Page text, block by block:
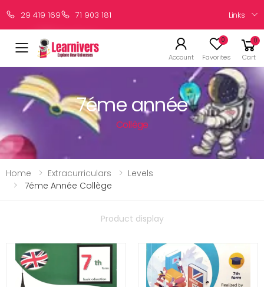
29 419 169 71 903 181 Links
Account
0
Favorites
0
Cart
7éme année
Collège
Home Extracurriculars
Levels
7éme Année Collège
Product display